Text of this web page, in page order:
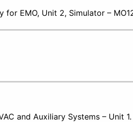
EMO, Unit 2, Simulator –
and Auxiliary Systems – Unit